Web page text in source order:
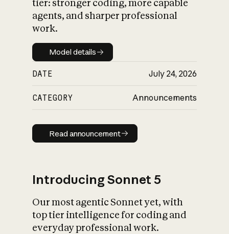
impact on
tier: stronger coding, more capable
agents, and sharper professional
work.
Model details
Model details
DATE July 24, 2026
CATEGORY Announcements
Read announcement
Read announcement
Introducing Sonnet 5
Our most agentic Sonnet yet, with
top tier intelligence for coding and
everyday professional work.